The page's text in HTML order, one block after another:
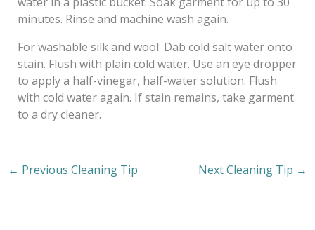
minutes. Rinse and machine wash again.
For washable silk and wool: Dab cold salt water onto
stain. Flush with plain cold water. Use an eye dropper
to apply a half-vinegar, half-water solution. Flush
with cold water again. If stain remains, take garment
to a dry cleaner.
← Previous Cleaning Tip Next Cleaning Tip →